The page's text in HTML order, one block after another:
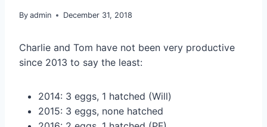
By admin December 31, 2018
Charlie and Tom have not been very productive
since 2013 to say the least:
2014: 3 eggs, 1 hatched (Will)
2015: 3 eggs, none hatched